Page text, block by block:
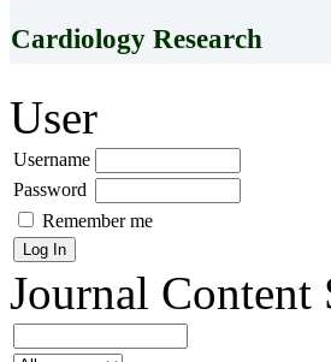
Cardiology Research
User
Username
Password
Remember me
Journal Content